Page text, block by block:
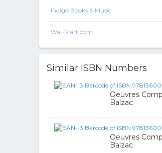
Indigo Books & Music
Wal-Mart.com
Similar ISBN Numbers
Oeuvres
Balzac
Oeuvres
Balzac